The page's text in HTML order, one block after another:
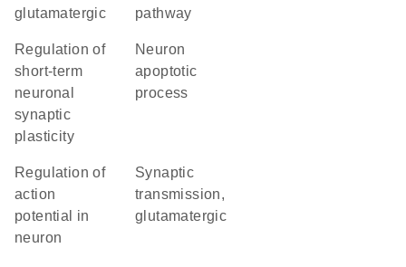
glutamatergic
pathway
regulation of
short-term
neuronal
synaptic
plasticity
neuron
apoptotic
process
regulation of
action
potential in
neuron
synaptic
transmission,
glutamatergic